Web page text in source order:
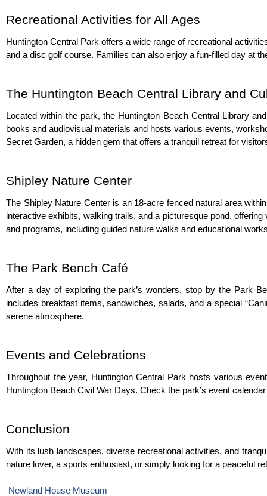
Recreational Activities for All Ages
Huntington Central Park offers a wide range of recreational
and a disc golf course. Families can also enjoy a fun-filled day at
The Huntington Beach Central Library and
Located within the park, the Huntington Beach Central Library
books and audiovisual materials and hosts various events,
Secret Garden, a hidden gem that offers a tranquil retreat for
Shipley Nature Center
The Shipley Nature Center is an 18-acre fenced natural area
interactive exhibits, walking trails, and a picturesque pond,
and programs, including guided nature walks and educational
The Park Bench Café
After a day of exploring the park’s wonders, stop by the Park
includes breakfast items, sandwiches, salads, and a special
serene atmosphere.
Events and Celebrations
Throughout the year, Huntington Central Park hosts various
Huntington Beach Civil War Days. Check the park’s event
Conclusion
With its lush landscapes, diverse recreational activities, and
nature lover, a sports enthusiast, or simply looking for a peaceful
Newland House Museum